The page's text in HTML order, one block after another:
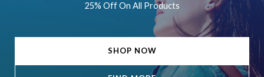
25% Off On All Products
SHOP NOW